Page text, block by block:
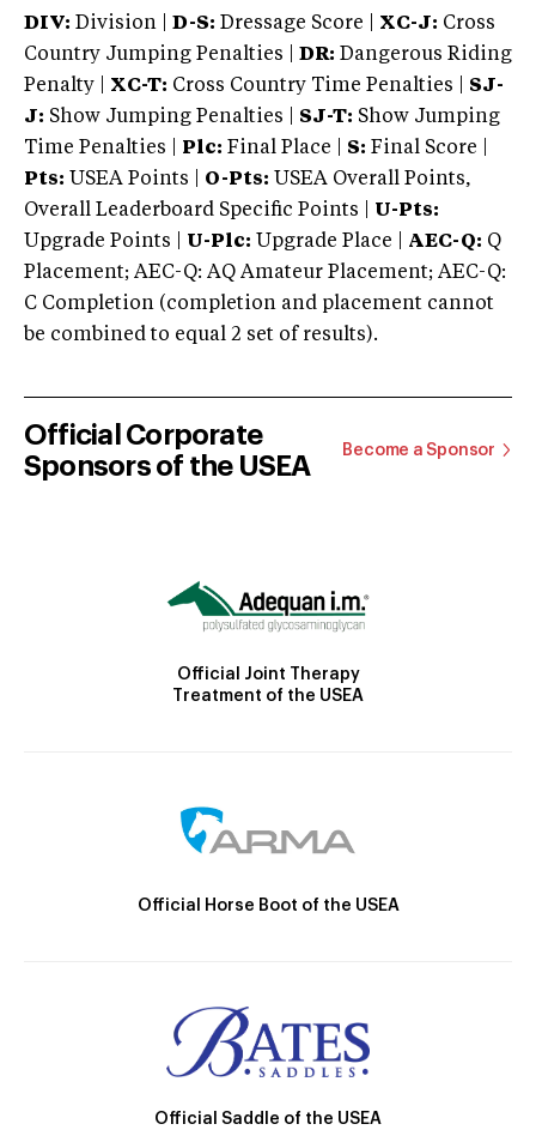
DIV: Division | D-S: Dressage Score | XC-J: Cross
Country Jumping Penalties |
DR: Dangerous Riding
Penalty | XC-T: Cross Country Time Penalties | SJ-
J: Show Jumping Penalties | SJ-T: Show Jumping
Time Penalties |
Plc: Final Place | S: Final Score |
Pts: USEA Points | O-Pts: USEA Overall Points,
Overall Leaderboard Specific Points | U-Pts:
Upgrade Points | U-Plc: Upgrade Place | AEC-Q: Q
Placement; AEC-Q: AQ Amateur Placement; AEC-Q:
C Completion (completion and placement cannot
be combined to equal 2 set of results).
Official Corporate
Sponsors of the USEA
Become a Sponsor
Official Joint Therapy
Treatment of the USEA
Official Horse Boot of the USEA
Official Saddle of the USEA